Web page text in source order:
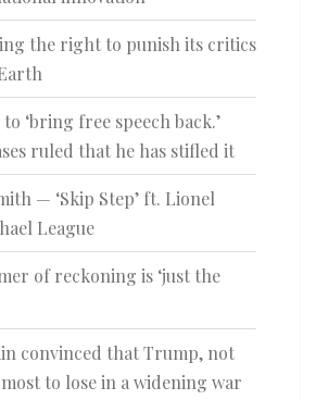
the right to punish its critics
‘bring free speech back.’
ruled that he has stifled it
— ‘Skip Step’ ft. Lionel
League
of reckoning is ‘just the
convinced that Trump, not
to lose in a widening war